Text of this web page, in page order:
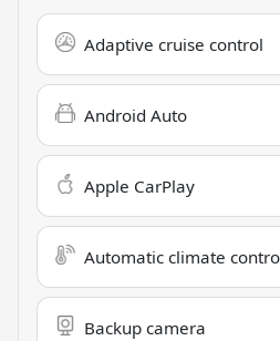
Adaptive cruise control
Android Auto
Apple CarPlay
Automatic climate
Backup camera